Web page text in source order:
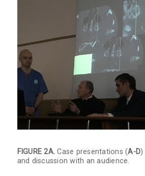
FIGURE 2A. Case presentations (A-D)
and discussion with an audience.